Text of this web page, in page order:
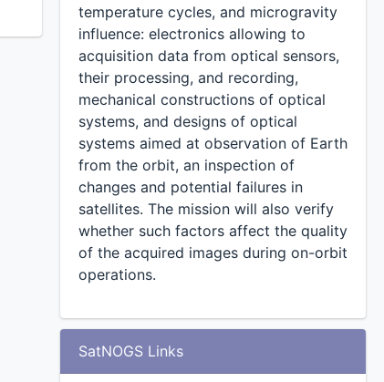
temperature cycles, and microgravity
influence: electronics allowing to
acquisition data from optical sensors,
their processing, and recording,
mechanical constructions of optical
systems, and designs of optical
systems aimed at observation of Earth
from the orbit, an inspection of
changes and potential failures in
satellites. The mission will also verify
whether such factors affect the quality
of the acquired images during on-orbit
operations.
SatNOGS Links